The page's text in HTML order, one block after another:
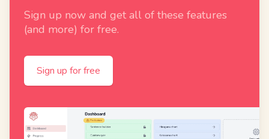
Sign up now and get all of these features
(and more) for free.
Sign up for free